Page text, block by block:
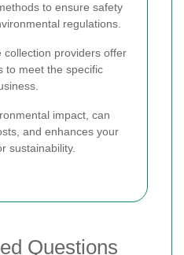
to ensure safety
regulations.
collection providers offer
to meet the specific
impact, can
and enhances your
sustainability.
Questions